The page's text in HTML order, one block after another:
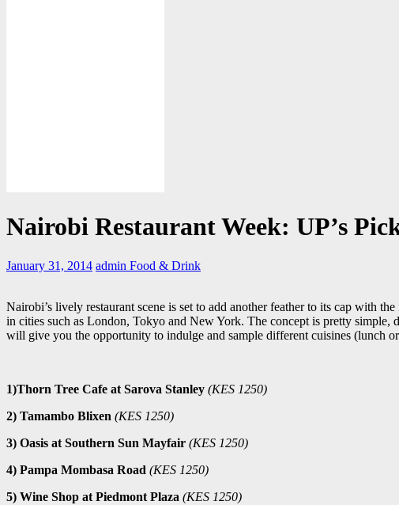
Nairobi Restaurant Week: UP’s
January 31, 2014 admin Food & Drink
Nairobi’s lively restaurant scene is set to add another feather to its cap with
in cities such as London, Tokyo and New York. The concept is pretty
will give you the opportunity to indulge and sample different cuisines (lunch
1)Thorn Tree Cafe at Sarova Stanley (KES 1250)
2) Tamambo Blixen (KES 1250)
3) Oasis at Southern Sun Mayfair (KES 1250)
4) Pampa Mombasa Road (KES 1250)
5) Wine Shop at Piedmont Plaza (KES 1250)